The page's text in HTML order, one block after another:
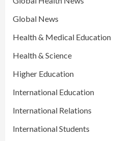
Global News
Health & Medical Education
Health & Science
Higher Education
International Education
International Relations
International Students